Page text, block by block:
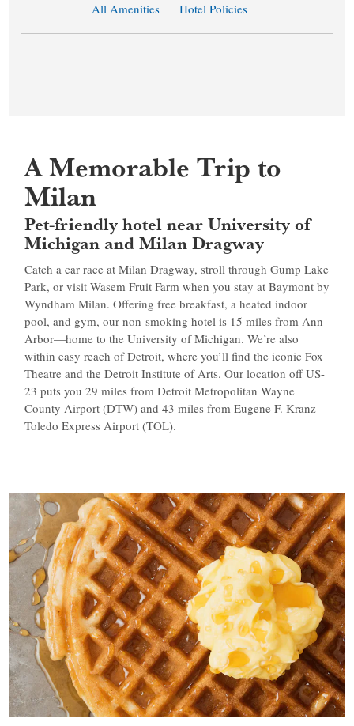
All Amenities Hotel Policies
A Memorable Trip to
Milan
Pet-friendly hotel near University of
Michigan and Milan Dragway
Catch a car race at Milan Dragway, stroll through Gump Lake
Park, or visit Wasem Fruit Farm when you stay at Baymont by
Wyndham Milan. Offering free breakfast, a heated indoor
pool, and gym, our non-smoking hotel is 15 miles from Ann
Arbor—home to the University of Michigan. We’re also
within easy reach of Detroit, where you’ll find the iconic Fox
Theatre and the Detroit Institute of Arts. Our location off US-
23 puts you 29 miles from Detroit Metropolitan Wayne
County Airport (DTW) and 43 miles from Eugene F. Kranz
Toledo Express Airport (TOL).